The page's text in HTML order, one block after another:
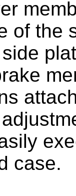
of the
case.